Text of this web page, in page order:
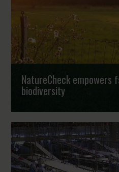
NatureCheck empowers
biodiversity
Habitat loss and declining
subsequently negative
pollination, nutrient cycling